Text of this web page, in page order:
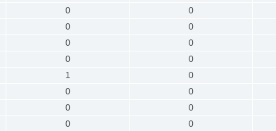
0 0
0 0
0 0
0 0
1 0
0 0
0 0
0 0